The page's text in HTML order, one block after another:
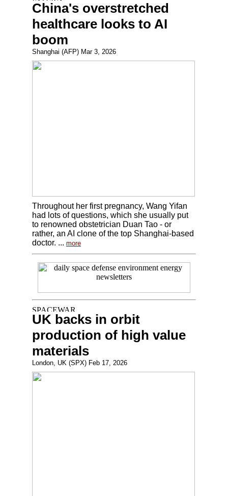
China's overstretched
healthcare looks to AI
boom
Shanghai (AFP) Mar 3, 2026
Throughout her first pregnancy, Wang Yifan
had lots of questions, which she usually put
to renowned obstetrician Duan Tao - or
rather, an AI clone of the top Shanghai-based
doctor. ... more
UK backs in orbit
production of high value
materials
London, UK (SPX) Feb 17, 2026